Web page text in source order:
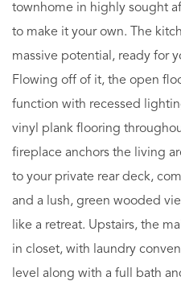
townhome in highly sought
to make it your own. The
massive potential, ready for
Flowing off of it, the open
function with recessed
vinyl plank flooring
fireplace anchors the living
to your private rear deck,
and a lush, green wooded
like a retreat. Upstairs, the
in closet, with laundry
level along with a full bath